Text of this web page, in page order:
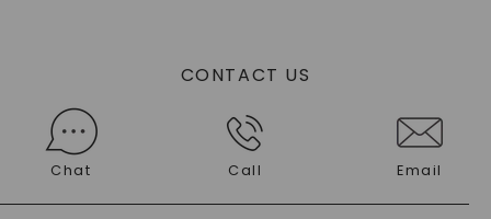
CONTACT US
Chat Call Email